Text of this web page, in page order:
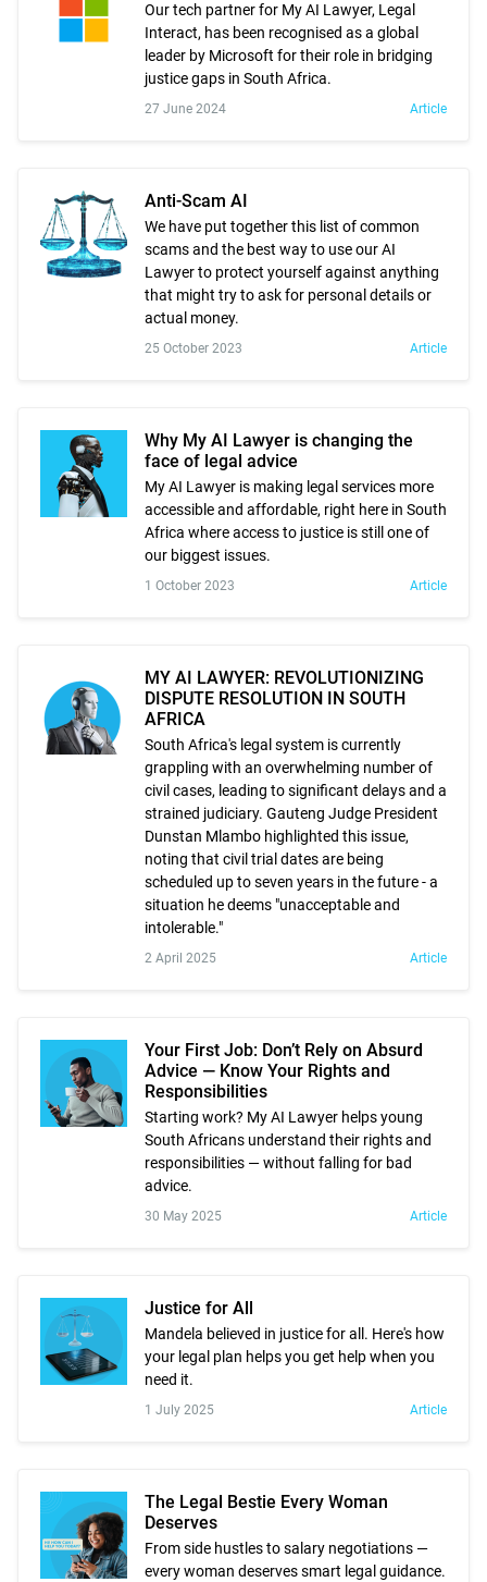
Our tech partner for My AI Lawyer, Legal
Interact, has been recognised as a global
leader by Microsoft for their role in bridging
justice gaps in South Africa.
27 June 2024 Article
Anti-Scam AI
We have put together this list of common
scams and the best way to use our AI
Lawyer to protect yourself against anything
that might try to ask for personal details or
actual money.
25 October 2023 Article
Why My AI Lawyer is changing the
face of legal advice
My AI Lawyer is making legal services more
accessible and affordable, right here in South
Africa where access to justice is still one of
our biggest issues.
1 October 2023 Article
MY AI LAWYER: REVOLUTIONIZING
DISPUTE RESOLUTION IN SOUTH
AFRICA
South Africa's legal system is currently
grappling with an overwhelming number of
civil cases, leading to significant delays and a
strained judiciary. Gauteng Judge President
Dunstan Mlambo highlighted this issue,
noting that civil trial dates are being
scheduled up to seven years in the future - a
situation he deems "unacceptable and
intolerable."
2 April 2025 Article
Your First Job: Don’t Rely on Absurd
Advice — Know Your Rights and
Responsibilities
Starting work? My AI Lawyer helps young
South Africans understand their rights and
responsibilities — without falling for bad
advice.
30 May 2025 Article
Justice for All
Mandela believed in justice for all. Here's how
your legal plan helps you get help when you
need it.
1 July 2025 Article
The Legal Bestie Every Woman
Deserves
From side hustles to salary negotiations —
every woman deserves smart legal guidance.